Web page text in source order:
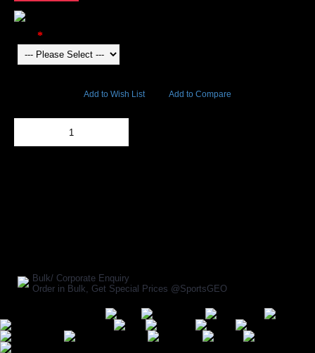
Add to Wish List Add to Compare
Bulk/ Corporate Enquiry
Order in Bulk, Get Special Prices @SportsGEO